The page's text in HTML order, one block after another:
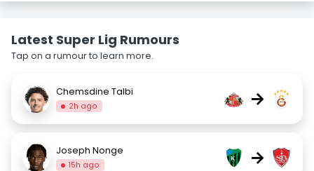
Latest Super Lig Rumours
Tap on a rumour to learn more.
Chemsdine Talbi
2h ago →
Joseph Nonge
15h ago →